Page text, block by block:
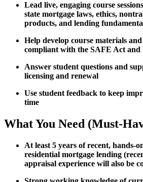
Lead live, engaging course
state mortgage laws, ethics,
products, and lending
Help develop course materials
compliant with the SAFE Act
Answer student questions and
licensing and renewal
Use student feedback to keep
time
What You Need (Must-
At least 5 years of recent, hands-
residential mortgage lending
appraisal experience will also be